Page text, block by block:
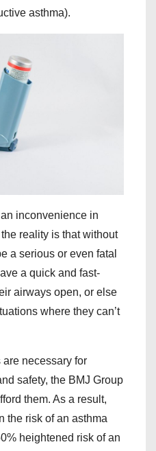
asthma).
inconvenience in
reality is that without
a serious or even fatal
a quick and fast-
airways open, or else
where they can’t
necessary for
safety, the BMJ Group
them. As a result,
the risk of an asthma
heightened risk of an